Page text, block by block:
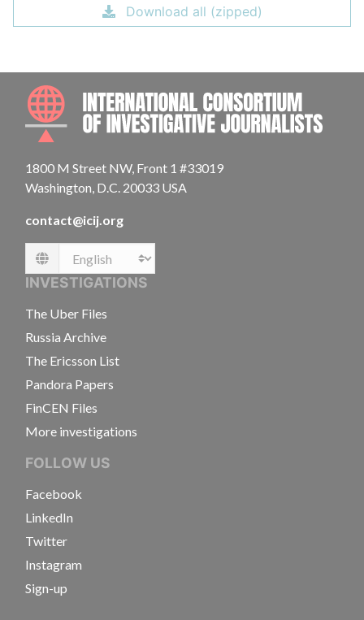
Download all (zipped)
1800 M Street NW, Front 1 #33019
Washington, D.C. 20033 USA
contact@icij.org
Language
INVESTIGATIONS
The Uber Files
Russia Archive
The Ericsson List
Pandora Papers
FinCEN Files
More investigations
FOLLOW US
Facebook
LinkedIn
Twitter
Instagram
Sign-up